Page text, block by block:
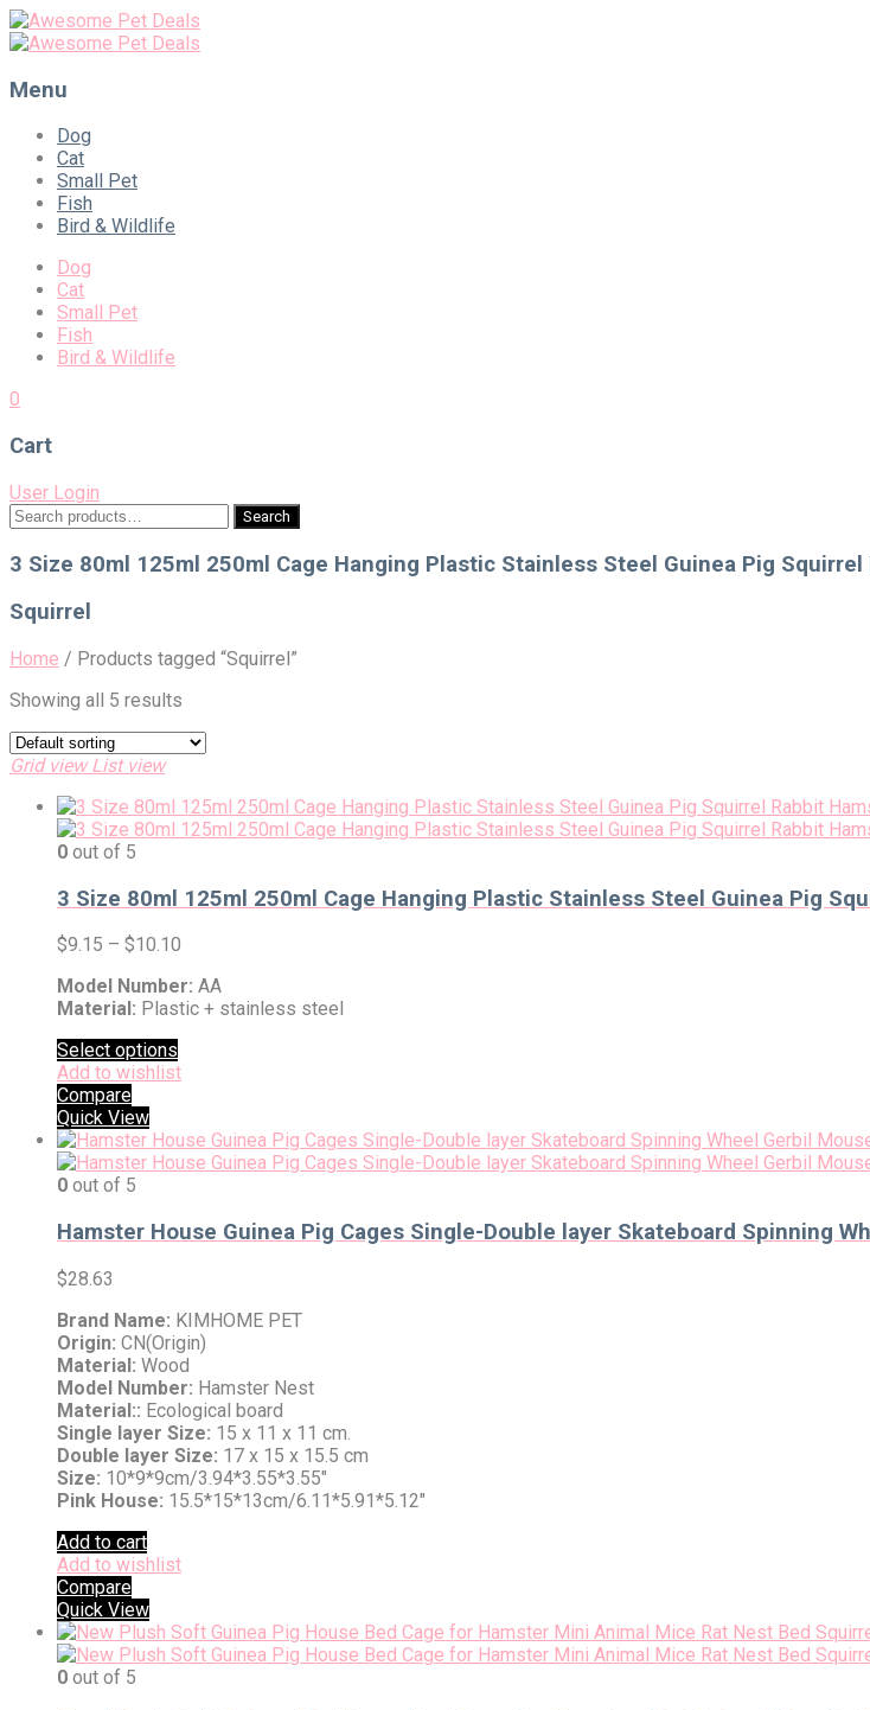
Menu
Skip
content
Dog
Cat
Small Pet
Fish
Bird & Wildlife
Dog
Cat
Small Pet
Fish
Bird & Wildlife
0
Cart
User Login
Search
for:
Search
3 Size 80ml 125ml 250ml Cage Hanging Plastic Stainless Steel Guinea Pig
Squirrel
Home / Products tagged “Squirrel”
Showing all 5 results
Grid view List view
0 out of 5
3 Size 80ml 125ml 250ml Cage Hanging Plastic Stainless Steel Guinea Pig
$9.15 – $10.10
Model Number: AA
Material: Plastic + stainless steel
Select options
Add to wishlist
Compare
Quick View
0 out of 5
Hamster House Guinea Pig Cages Single-Double layer Skateboard Spinning
$28.63
Brand Name: KIMHOME PET
Origin: CN(Origin)
Material: Wood
Model Number: Hamster Nest
Material:: Ecological board
Single layer Size: 15 x 11 x 11 cm.
Double layer Size: 17 x 15 x 15.5 cm
Size: 10*9*9cm/3.94*3.55*3.55″
Pink House: 15.5*15*13cm/6.11*5.91*5.12″
Add to cart
Add to wishlist
Compare
Quick View
0 out of 5